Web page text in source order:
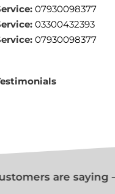
07930098377
03300432393
07930098377
are saying –